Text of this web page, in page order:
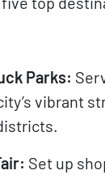
Parks:
vibrant
Set up